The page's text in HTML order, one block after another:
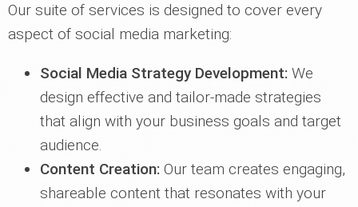
Our suite of services is designed to cover every
aspect of social media marketing:
Social Media Strategy Development: We
design effective and tailor-made strategies
that align with your business goals and target
audience.
Content Creation: Our team creates engaging,
shareable content that resonates with your